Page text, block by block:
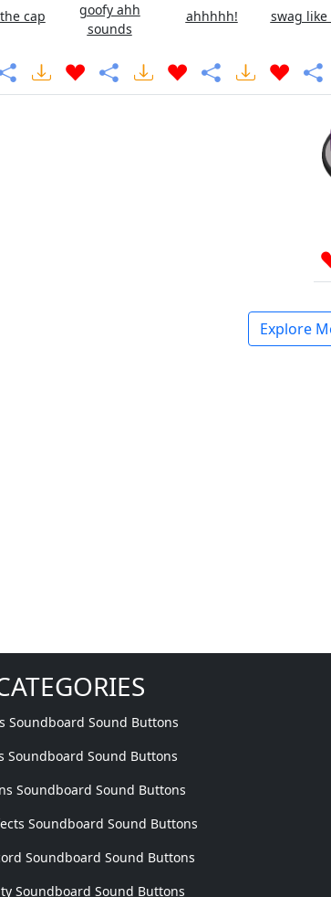
cap
goofy ahh
sounds
ahhhhh! swag like
Explore
Soundboard Sound Buttons
Soundboard Sound Buttons
Soundboard Sound Buttons
Soundboard Sound Buttons
Soundboard Sound Buttons
Soundboard Sound Buttons